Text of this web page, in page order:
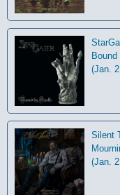
(Jan.
Silent
(Jan.